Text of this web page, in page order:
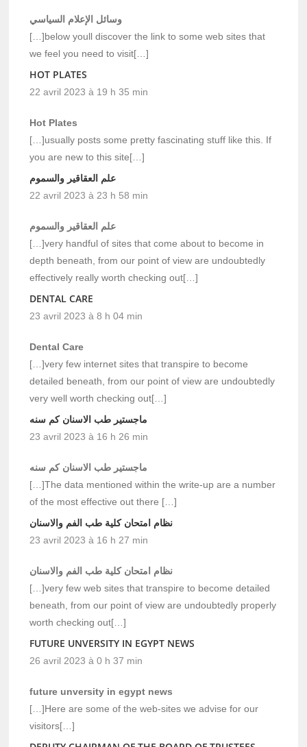
وسائل الإعلام السياسي
[…]below youll discover the link to some web sites that
we feel you need to visit[…]
HOT PLATES
22 avril 2023 à 19 h 35 min
Hot Plates
[…]usually posts some pretty fascinating stuff like this. If
you are new to this site[…]
علم العقاقير والسموم
22 avril 2023 à 23 h 58 min
علم العقاقير والسموم
[…]very handful of sites that come about to become in
depth beneath, from our point of view are undoubtedly
effectively really worth checking out[…]
DENTAL CARE
23 avril 2023 à 8 h 04 min
Dental Care
[…]very few internet sites that transpire to become
detailed beneath, from our point of view are undoubtedly
very well worth checking out[…]
ماجستير طب الاسنان كم سنه
23 avril 2023 à 16 h 26 min
ماجستير طب الاسنان كم سنه
[…]The data mentioned within the write-up are a number
of the most effective out there […]
نظام امتحان كلية طب الفم والاسنان
23 avril 2023 à 16 h 27 min
نظام امتحان كلية طب الفم والاسنان
[…]very few web sites that transpire to become detailed
beneath, from our point of view are undoubtedly properly
worth checking out[…]
FUTURE UNVERSITY IN EGYPT NEWS
26 avril 2023 à 0 h 37 min
future unversity in egypt news
[…]Here are some of the web-sites we advise for our
visitors[…]